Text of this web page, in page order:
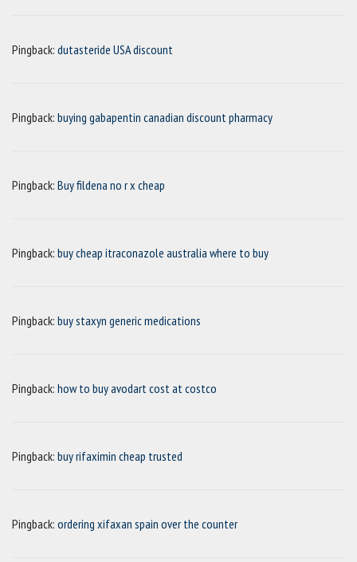
Pingback: dutasteride USA discount
Pingback: buying gabapentin canadian discount pharmacy
Pingback: Buy fildena no r x cheap
Pingback: buy cheap itraconazole australia where to buy
Pingback: buy staxyn generic medications
Pingback: how to buy avodart cost at costco
Pingback: buy rifaximin cheap trusted
Pingback: ordering xifaxan spain over the counter